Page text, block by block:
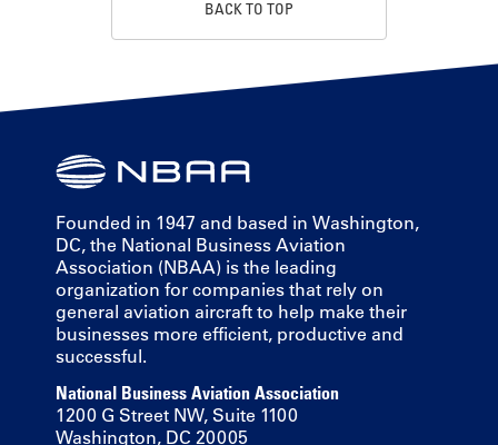
BACK TO TOP
Founded in 1947 and based in Washington,
DC, the National Business Aviation
Association (NBAA) is the leading
organization for companies that rely on
general aviation aircraft to help make their
businesses more efficient, productive and
successful.
National Business Aviation Association
1200 G Street NW, Suite 1100
Washington, DC 20005